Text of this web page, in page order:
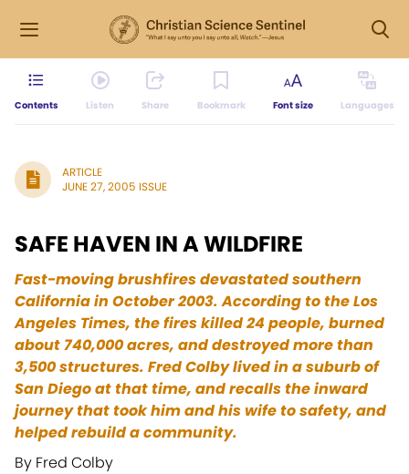
Contents Listen Share Bookmark Font size Languages
ARTICLE
JUNE 27, 2005 ISSUE
SAFE HAVEN IN A WILDFIRE
Fast-moving brushfires devastated southern
California in October 2003. According to the Los
Angeles Times, the fires killed 24 people, burned
about 740,000 acres, and destroyed more than
3,500 structures. Fred Colby lived in a suburb of
San Diego at that time, and recalls the inward
journey that took him and his wife to safety, and
helped rebuild a community.
By Fred Colby